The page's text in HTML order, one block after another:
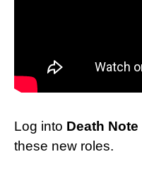
Log into Death
these new roles.